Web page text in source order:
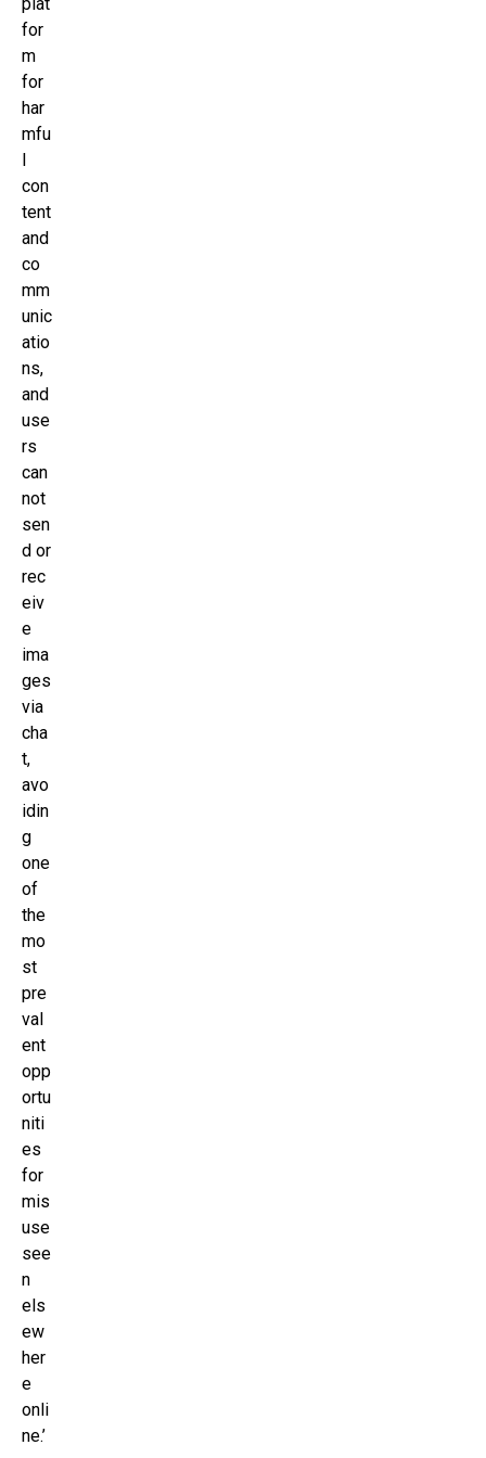
for
m
for
har
mfu
l
con
tent
and
co
mm
unic
atio
ns,
and
use
rs
can
not
sen
d or
rec
eiv
e
ima
ges
via
cha
t,
avo
idin
g
one
of
the
mo
st
pre
val
ent
opp
ortu
niti
es
for
mis
use
see
n
els
ew
her
e
onli
ne.’